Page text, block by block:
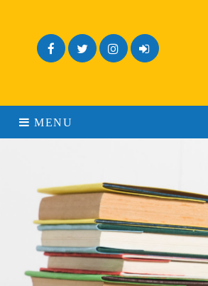
FacebookTwitterInstagramAdmin Login
MENU